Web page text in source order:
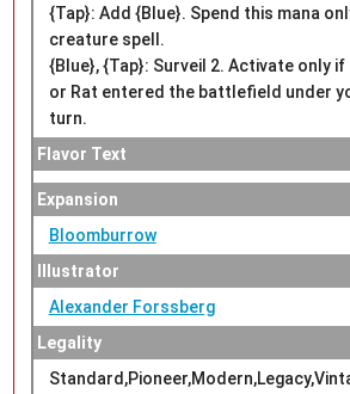
{Tap}: Add {Blue}. Spend this mana
creature spell.
{Blue}, {Tap}: Surveil 2. Activate only if
or Rat entered the battlefield under
turn.
Flavor Text
Expansion
Bloomburrow
Illustrator
Alexander Forssberg
Legality